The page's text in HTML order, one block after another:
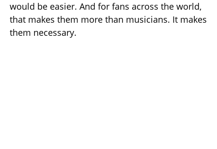
would be easier. And for fans across the world,
that makes them more than musicians. It makes
them necessary.